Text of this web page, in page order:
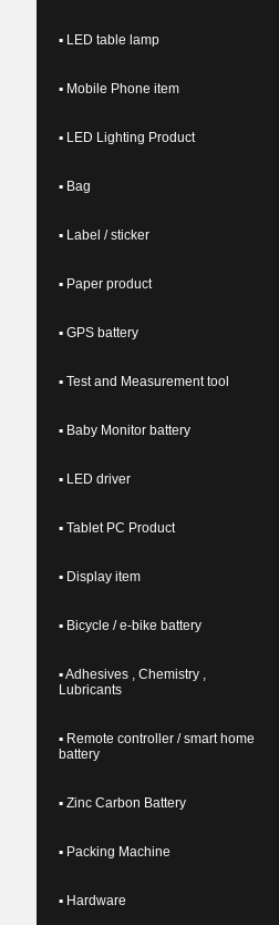
▪ LED table lamp
▪ Mobile Phone item
▪ LED Lighting Product
▪ Bag
▪ Label / sticker
▪ Paper product
▪ GPS battery
▪ Test and Measurement tool
▪ Baby Monitor battery
▪ LED driver
▪ Tablet PC Product
▪ Display item
▪ Bicycle / e-bike battery
▪ Adhesives , Chemistry ,
Lubricants
▪ Remote controller / smart home
battery
▪ Zinc Carbon Battery
▪ Packing Machine
▪ Hardware